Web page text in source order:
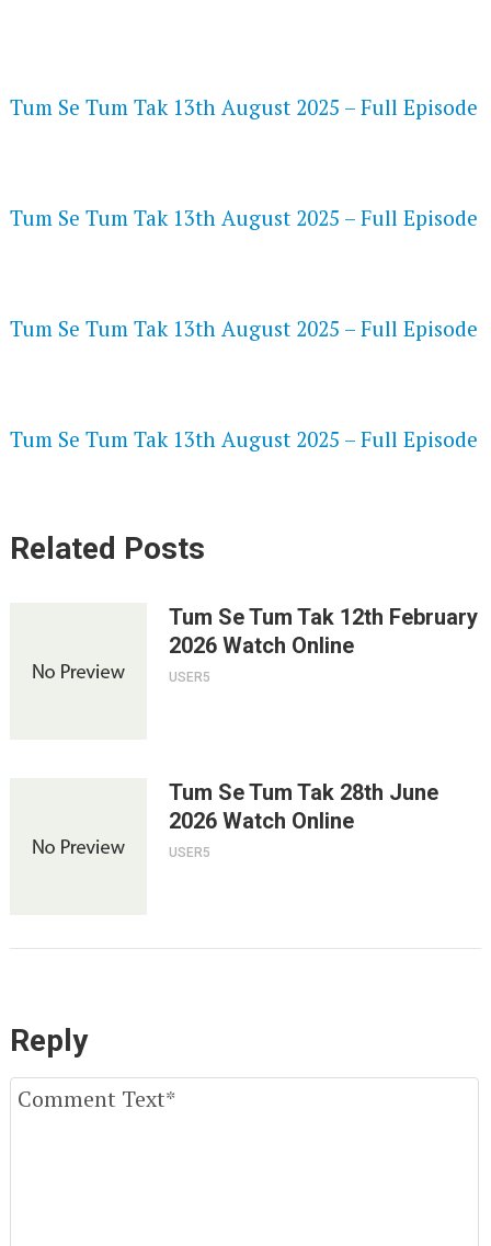
Tum Se Tum Tak 13th August 2025 – Full Episode
Tum Se Tum Tak 13th August 2025 – Full Episode
Tum Se Tum Tak 13th August 2025 – Full Episode
Tum Se Tum Tak 13th August 2025 – Full Episode
Related Posts
Tum Se Tum Tak 12th February
2026 Watch Online
USER5
Tum Se Tum Tak 28th June
2026 Watch Online
USER5
Reply